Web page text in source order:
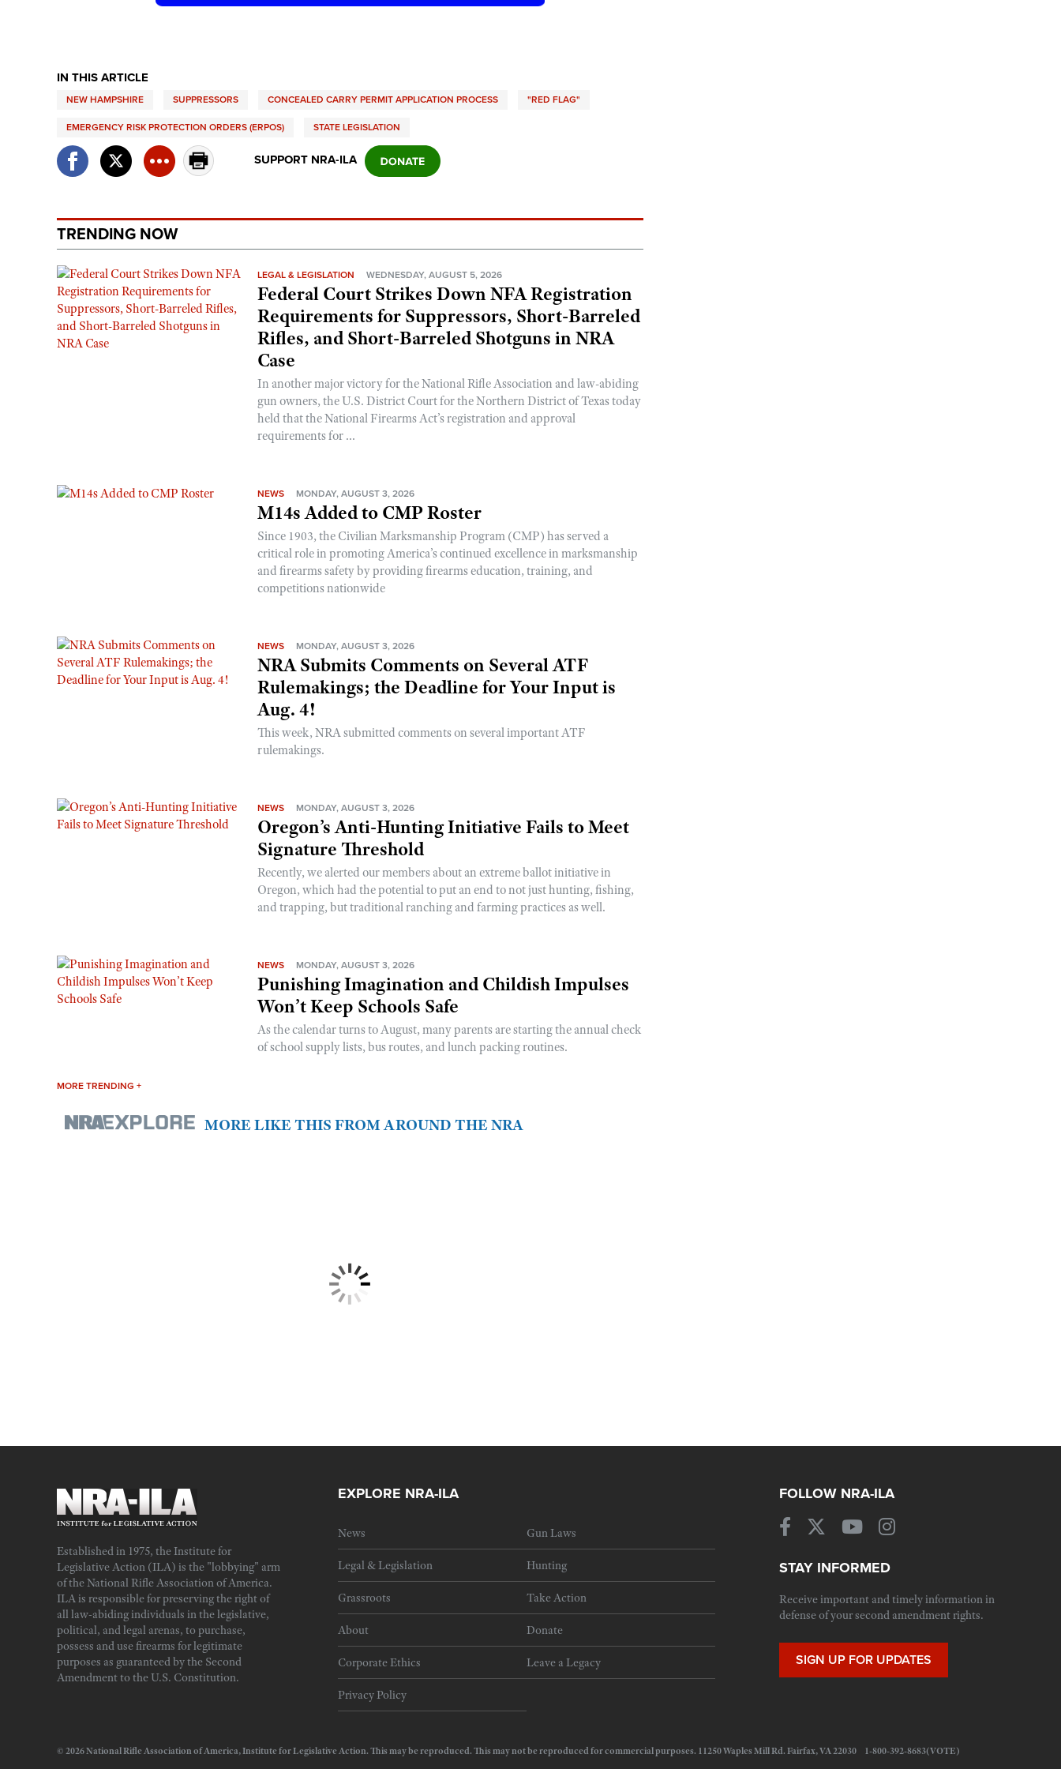
IN THIS ARTICLE
NEW HAMPSHIRE SUPPRESSORS CONCEALED CARRY PERMIT APPLICATION PROCESS "RED FLAG"
EMERGENCY RISK PROTECTION ORDERS (ERPOS) STATE LEGISLATION
SUPPORT NRA-ILA
TRENDING NOW
LEGAL & LEGISLATION WEDNESDAY, AUGUST 5, 2026
Federal Court Strikes Down NFA Registration
Requirements for Suppressors, Short-Barreled
Rifles, and Short-Barreled Shotguns in NRA
Case
In another major victory for the National Rifle Association and law-abiding
gun owners, the U.S. District Court for the Northern District of Texas today
held that the National Firearms Act’s registration and approval
requirements for ...
NEWS MONDAY, AUGUST 3, 2026
M14s Added to CMP Roster
Since 1903, the Civilian Marksmanship Program (CMP) has served a
critical role in promoting America’s continued excellence in marksmanship
and firearms safety by providing firearms education, training, and
competitions nationwide
NEWS MONDAY, AUGUST 3, 2026
NRA Submits Comments on Several ATF
Rulemakings; the Deadline for Your Input is
Aug. 4!
This week, NRA submitted comments on several important ATF
rulemakings.
NEWS MONDAY, AUGUST 3, 2026
Oregon’s Anti-Hunting Initiative Fails to Meet
Signature Threshold
Recently, we alerted our members about an extreme ballot initiative in
Oregon, which had the potential to put an end to not just hunting, fishing,
and trapping, but traditional ranching and farming practices as well.
NEWS MONDAY, AUGUST 3, 2026
Punishing Imagination and Childish Impulses
Won’t Keep Schools Safe
As the calendar turns to August, many parents are starting the annual check
of school supply lists, bus routes, and lunch packing routines.
MORE TRENDING +
MORE LIKE THIS FROM AROUND THE NRA
Established in 1975, the Institute for
Legislative Action (ILA) is the "lobbying" arm
of the National Rifle Association of America.
ILA is responsible for preserving the right of
all law-abiding individuals in the legislative,
political, and legal arenas, to purchase,
possess and use firearms for legitimate
purposes as guaranteed by the Second
Amendment to the U.S. Constitution.
EXPLORE NRA-ILA
News Gun Laws
Legal & Legislation Hunting
Grassroots Take Action
About Donate
Corporate Ethics Leave a Legacy
Privacy Policy
FOLLOW NRA-ILA
STAY INFORMED
Receive important and timely information in
defense of your second amendment rights.
SIGN UP FOR UPDATES
© 2026 National Rifle Association of America, Institute for Legislative Action. This may be reproduced. This may not be reproduced for commercial purposes. 11250 Waples Mill Rd. Fairfax, VA 22030 1-800-392-8683(VOTE)